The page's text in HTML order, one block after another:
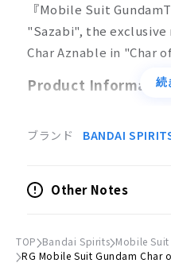
『Mobile Suit
"Sazabi", the exclusive
Char Aznable in "Char
Product
Plastic model
1/144
Beam shot rifle x 1
続
ブランド BANDAI
Other Notes
TOP Bandai Spirits Mobile
RG Mobile Suit Gundam Char